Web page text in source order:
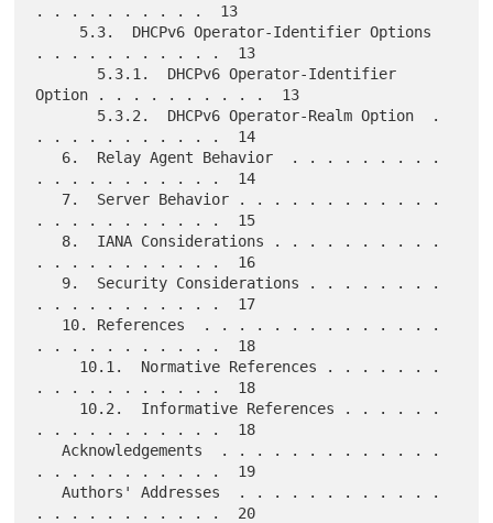
. . . . . . . . . .  13
. . . . . . . . . . .  13
Option . . . . . . . . . .  13
. . . . . . . . . . .  14
. . . . . . . . . . .  14
. . . . . . . . . . .  15
. . . . . . . . . . .  16
. . . . . . . . . . .  17
. . . . . . . . . . .  18
. . . . . . . . . . .  18
. . . . . . . . . . .  18
   Acknowledgements  . . . . . . . . . . . . .
. . . . . . . . . . .  19
   Authors' Addresses  . . . . . . . . . . . .